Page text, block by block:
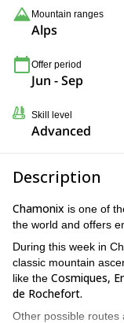
Mountain ranges
Alps
Offer period
Jun - Sep
Skill level
Advanced
Description
Chamonix is one of
the world and offers
During this week in
classic mountain
like the Cosmiques,
de Rochefort.
Other possible routes